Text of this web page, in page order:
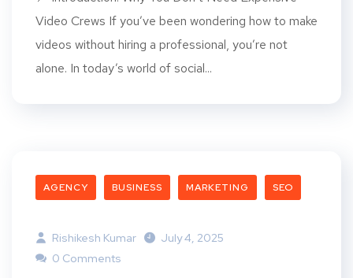
Video Crews If you’ve been wondering how to make
videos without hiring a professional, you’re not
alone. In today’s world of social...
AGENCY BUSINESS MARKETING SEO
Rishikesh Kumar
July 4, 2025
0 Comments